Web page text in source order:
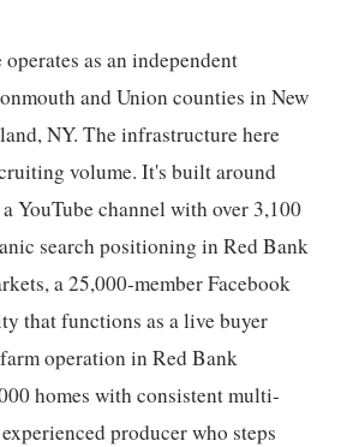
as an independent
and Union counties in New
NY. The infrastructure here
volume. It's built around
YouTube channel with over 3,100
search positioning in Red Bank
a 25,000-member Facebook
that functions as a live buyer
operation in Red Bank
homes with consistent multi-
producer who steps